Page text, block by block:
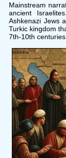
Mainstream
ancient
Ashkenazi Jews
Turkic kingdom
7th-10th centuries.